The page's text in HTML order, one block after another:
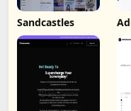
Sandcastles